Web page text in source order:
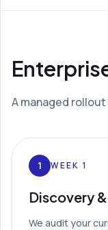
A managed
1 WEEK 1
Discovery
We audit your